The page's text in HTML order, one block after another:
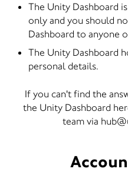
The Unity Dashboard
only and you should
Dashboard to anyone
The Unity Dashboard
personal details.
If you can't find the
the Unity Dashboard
team via